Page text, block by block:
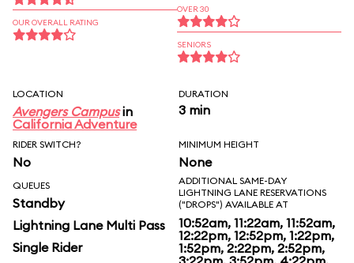
OUR OVERALL RATING
OVER 30
SENIORS
LOCATION
Avengers Campusin
California Adventure
DURATION
3 min
RIDER SWITCH?
No
MINIMUM HEIGHT
None
QUEUES
Standby
Lightning Lane Multi Pass
Single Rider
ADDITIONAL SAME-DAY
LIGHTNING LANE RESERVATIONS
("DROPS") AVAILABLE AT
10:52am, 11:22am, 11:52am,
12:22pm, 12:52pm, 1:22pm,
1:52pm, 2:22pm, 2:52pm,